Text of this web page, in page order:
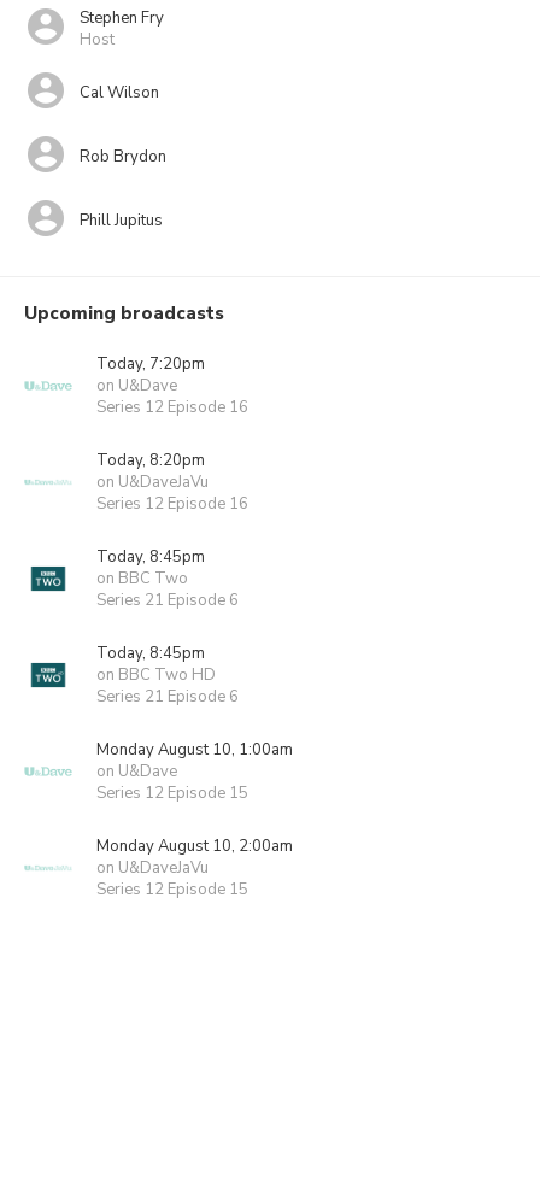
Stephen Fry
Host
Cal Wilson
Rob Brydon
Phill Jupitus
Upcoming broadcasts
Today, 7:20pm
on U&Dave
Series 12 Episode 16
Today, 8:20pm
on U&DaveJaVu
Series 12 Episode 16
Today, 8:45pm
on BBC Two
Series 21 Episode 6
Today, 8:45pm
on BBC Two HD
Series 21 Episode 6
Monday August 10, 1:00am
on U&Dave
Series 12 Episode 15
Monday August 10, 2:00am
on U&DaveJaVu
Series 12 Episode 15